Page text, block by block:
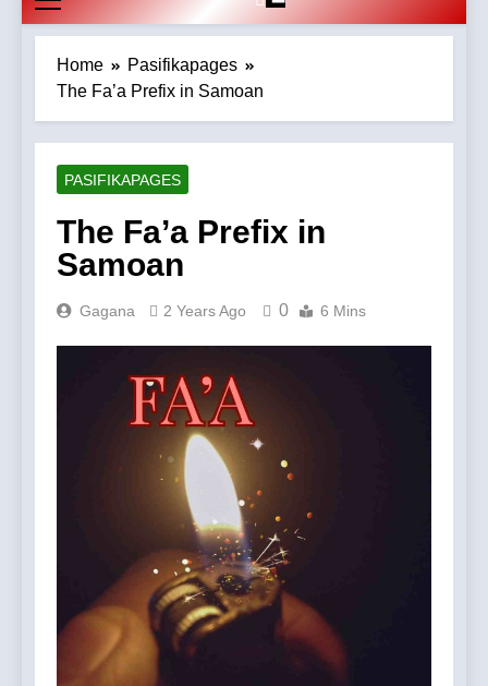
Home
Pasifikapages
The Fa’a Prefix in Samoan
PASIFIKAPAGES
The Fa’a Prefix in
Samoan
Gagana 2 Years Ago 0 6 Mins